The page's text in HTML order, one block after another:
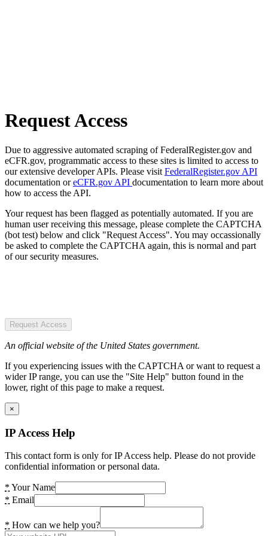
Request Access
Due to aggressive automated scraping of FederalRegister.gov and
eCFR.gov, programmatic access to these sites is limited to access to
our extensive developer APIs. Please visit FederalRegister.gov API
documentation oreCFR.gov API documentation to learn more about
how to access the API.
Your request has been flagged as potentially automated. If you are
human user receiving this message, please complete the CAPTCHA
(bot test) below and click "Request Access". You may occassionally
be asked to complete the CAPTCHA again, this is normal and part
of our security measures.
Request Access
An official website of the United States government.
If you experiencing issues with the CAPTCHA or want to request a
wider IP range, you can use the "Site Help" button found in the
lower, right of this page to make a request.
×
IP Access Help
This contact form is only for IP Access help. Please do not provide
confidential information or personal data.
* Your Name
* Email
* How can we help you?